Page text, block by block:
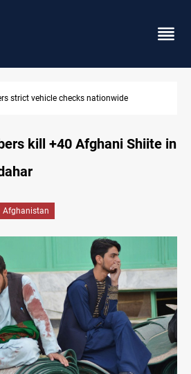
to Iraq's armed factions after September 30?
kill +40 Afghani Shiite in
Afghanistan